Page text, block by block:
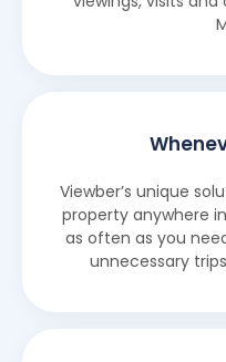
Viewber’s unique
property anywhere
as often as you
unnecessary